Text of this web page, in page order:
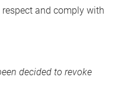
and comply with
decided to revoke